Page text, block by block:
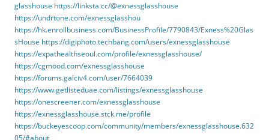
glasshouse https://linksta.cc/@exnessglasshouse
https://undrtone.com/exnessglasshou
https://hk.enrollbusiness.com/BusinessProfile/7790843/Exness%20Glas
sHouse https://digiphoto.techbang.com/users/exnessglasshouse
https://expathealthseoul.com/profile/exnessglasshouse/
https://cgmood.com/exnessglasshouse
https://forums.galciv4.com/user/7664039
https://www.getlisteduae.com/listings/exnessglasshouse
https://onescreener.com/exnessglasshouse
https://exnessglasshouse.stck.me/profile
https://buckeyescoop.com/community/members/exnessglasshouse.632